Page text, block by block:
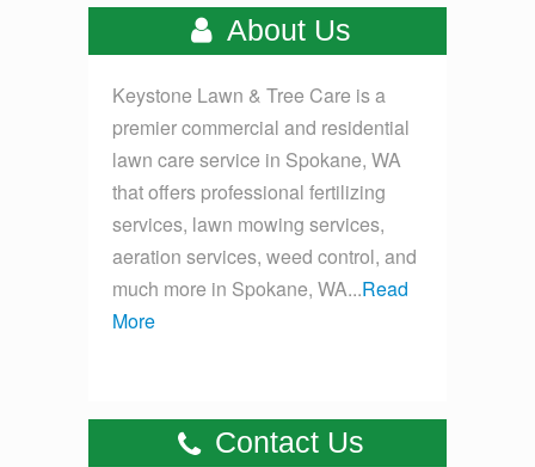
About Us
Keystone Lawn & Tree Care is a
premier commercial and residential
lawn care service in Spokane, WA
that offers professional fertilizing
services, lawn mowing services,
aeration services, weed control, and
much more in Spokane, WA...Read
More
Contact Us